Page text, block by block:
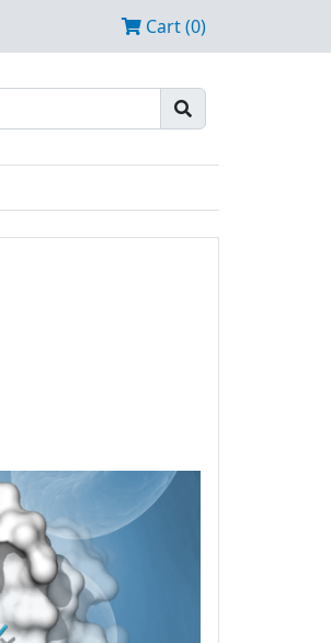
Cart (0)